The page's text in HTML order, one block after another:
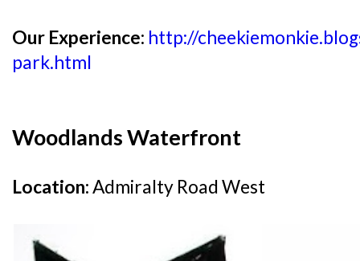
Our Experience: http://
park.html
Woodlands Waterfront
Location:Admiralty Road West